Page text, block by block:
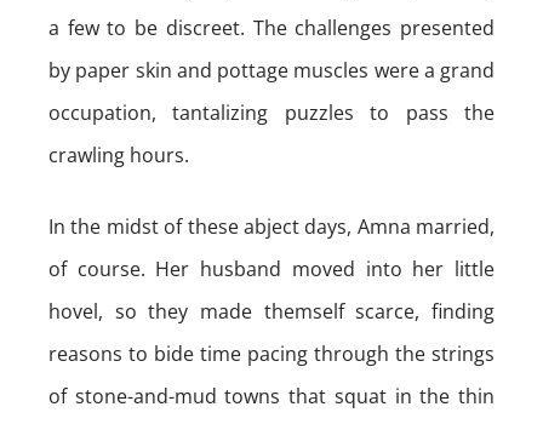
a few to be discreet. The challenges presented
by paper skin and pottage muscles were a grand
occupation, tantalizing puzzles to pass the
crawling hours.
In the midst of these abject days, Amna married,
of course. Her husband moved into her little
hovel, so they made themself scarce, finding
reasons to bide time pacing through the strings
of stone-and-mud towns that squat in the thin